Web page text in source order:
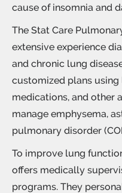
cause of insomnia and
The Stat Care
extensive experience
and chronic lung
customized plans using
medications, and other
manage emphysema,
pulmonary disorder
To improve lung
offers medically
programs. They